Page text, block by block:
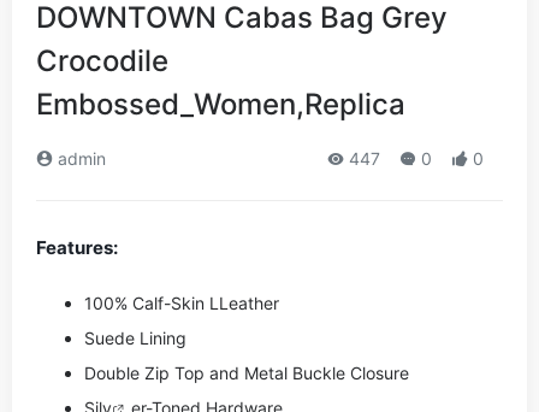
DOWNTOWN Cabas Bag Grey
Crocodile
Embossed_Women,Replica
admin 447 0 0
Features:
100% Calf-Skin LLeather
Suede Lining
Double Zip Top and Metal Buckle Closure
Silv
er-Toned Hardware